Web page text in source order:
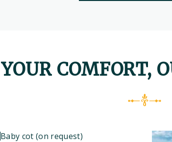
YOUR COMFORT,
Baby cot (on request)